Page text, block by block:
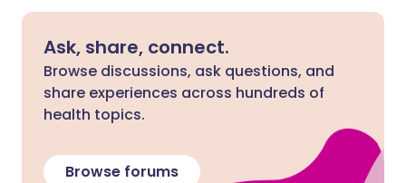
Ask, share, connect.
Browse discussions, ask questions, and
share experiences across hundreds of
health topics.
Browse forums